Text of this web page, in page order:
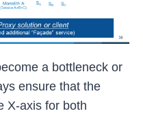
a bottleneck or
ensure that the
X-axis for both